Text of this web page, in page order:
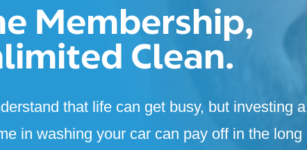
Membership,
Clean.
that life can get busy, but investing a
in washing your car can pay off in the long